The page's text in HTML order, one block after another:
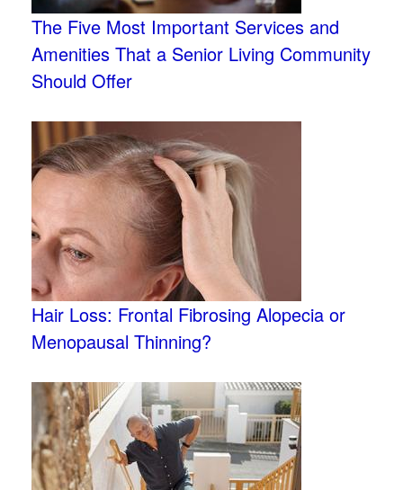
The Five Most Important Services and
Amenities That a Senior Living Community
Should Offer
Hair Loss: Frontal Fibrosing Alopecia or
Menopausal Thinning?